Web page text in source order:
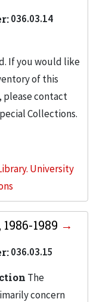
036.03.14
If you would like
of this
please contact
Collections.
University
1989
036.03.15
The
concern